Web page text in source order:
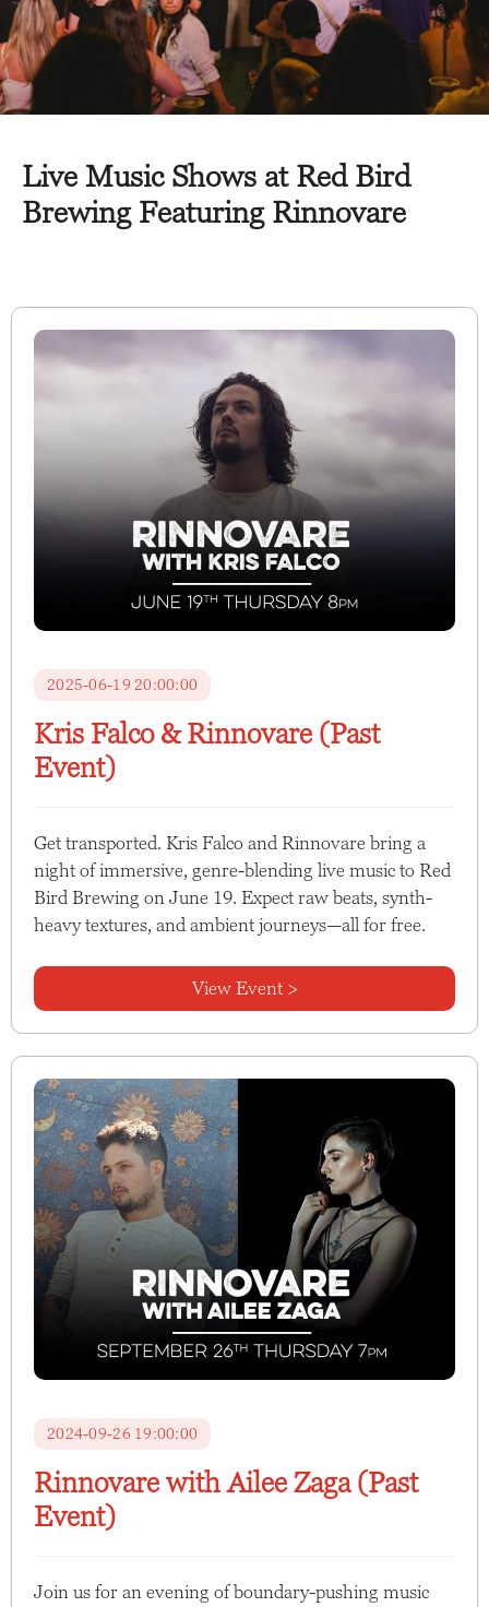
Live Music Shows at Red Bird
Brewing Featuring Rinnovare
2025-06-19 20:00:00
Kris Falco & Rinnovare (Past
Event)
Get transported. Kris Falco and Rinnovare bring a
night of immersive, genre-blending live music to Red
Bird Brewing on June 19. Expect raw beats, synth-
heavy textures, and ambient journeys—all for free.
View Event >
2024-09-26 19:00:00
Rinnovare with Ailee Zaga (Past
Event)
Join us for an evening of boundary-pushing music